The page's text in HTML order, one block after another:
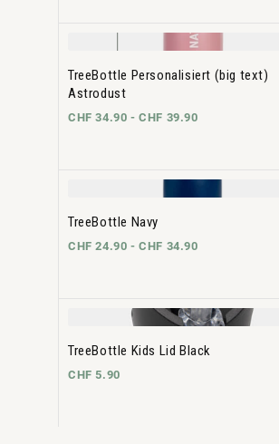
TreeBottle Personalisiert (big text)
Astrodust
CHF 34.90 -CHF 39.90
TreeBottle Navy
CHF 24.90 -CHF 34.90
TreeBottle Kids Lid Black
CHF 5.90